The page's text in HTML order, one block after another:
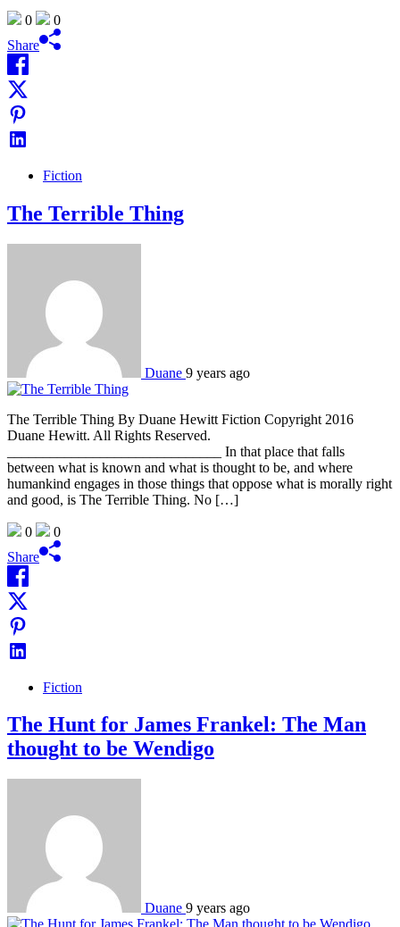
0
0
Share
Fiction
The Terrible Thing
Duane 9 years ago
The Terrible Thing By Duane Hewitt Fiction Copyright 2016
Duane Hewitt. All Rights Reserved.
______________________________ In that place that falls
between what is known and what is thought to be, and where
humankind engages in those things that oppose what is morally right
and good, is The Terrible Thing. No […]
0
0
Share
Fiction
The Hunt for James Frankel: The Man
thought to be Wendigo
Duane 9 years ago